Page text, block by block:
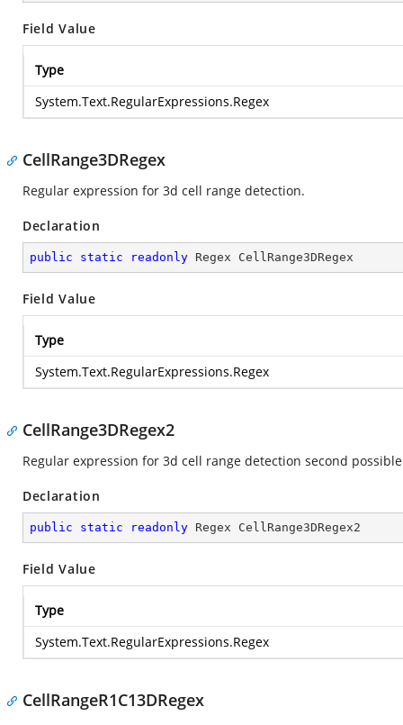
Field Value
Type
System.Text.RegularExpressions.Regex
CellRange3DRegex
Regular expression for 3d cell range detection.
Declaration
public static readonly Regex CellRange3DRegex
Field Value
Type
System.Text.RegularExpressions.Regex
CellRange3DRegex2
Regular expression for 3d cell range detection second
Declaration
public static readonly Regex CellRange3DRegex2
Field Value
Type
System.Text.RegularExpressions.Regex
CellRangeR1C13DRegex